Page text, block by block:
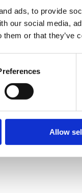
ads, to provide
our social media,
them or that
Allow